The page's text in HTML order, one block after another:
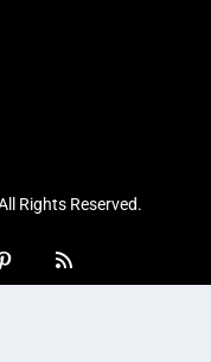
Rights Reserved.